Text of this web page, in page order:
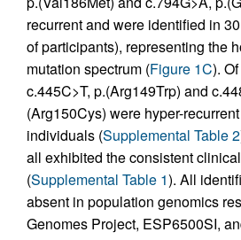
recurrent and were identified in
of participants), representing the
mutation spectrum (Figure 1C).
c.445C>T, p.(Arg149Trp) and
(Arg150Cys) were hyper-
individuals (Supplemental Table 2
all exhibited the consistent
(Supplemental Table 1). All
absent in population genomics
Genomes Project, ESP6500SI,